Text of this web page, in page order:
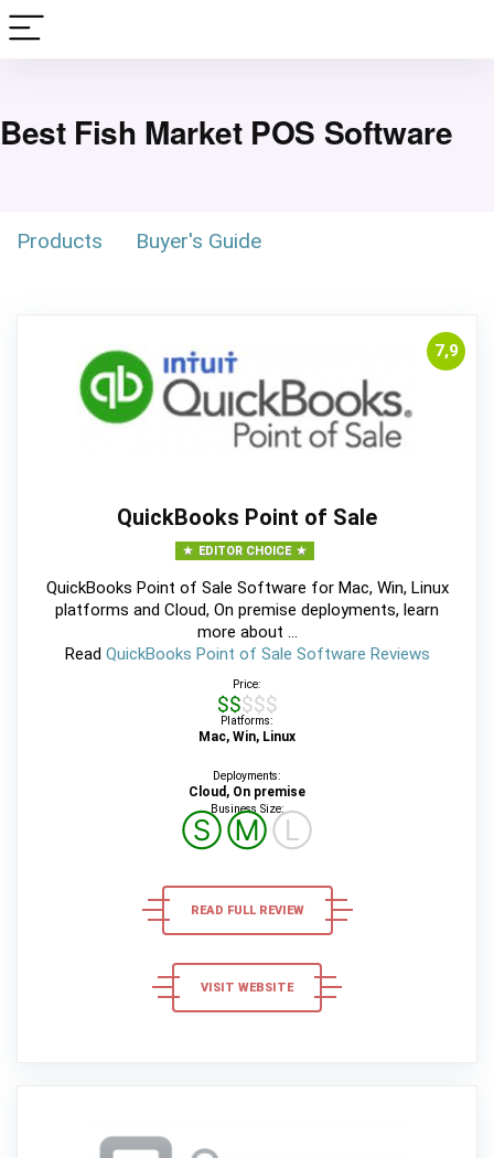
Best Fish Market POS Software
Products Buyer's Guide
7,9
QuickBooks Point of Sale
EDITOR CHOICE
QuickBooks Point of Sale Software for Mac, Win, Linux
platforms and Cloud, On premise deployments, learn
more about ...
Read QuickBooks Point of Sale Software Reviews
Price:
$$$$$
Platforms:
Mac, Win, Linux
Deployments:
Cloud, On premise
Business Size:
ⓈⓂⓁ
READ FULL REVIEW
VISIT WEBSITE